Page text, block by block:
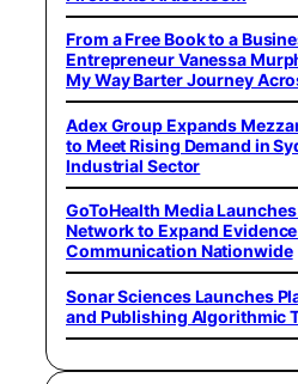
From a Free Book to a
Entrepreneur Vanessa
My Way Barter Journey
Adex Group Expands
to Meet Rising Demand in
Industrial Sector
GoToHealth Media
Network to Expand
Communication Nationwide
Sonar Sciences Launches
and Publishing Algorithmic